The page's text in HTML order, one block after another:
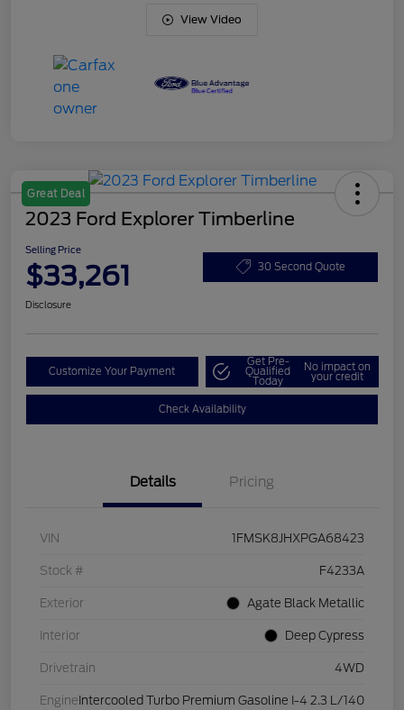
View Video
Great Deal
2023 Ford Explorer Timberline
Selling Price
$33,261 30 Second Quote
Disclosure
Customize Your Payment
Get Pre-
Qualified
Today
No impact on
your credit
Check Availability
Details Pricing
VIN 1FMSK8JHXPGA68423
Stock # F4233A
Exterior Agate Black Metallic
Interior Deep Cypress
Drivetrain 4WD
Engine Intercooled Turbo Premium Gasoline I-4 2.3 L/140